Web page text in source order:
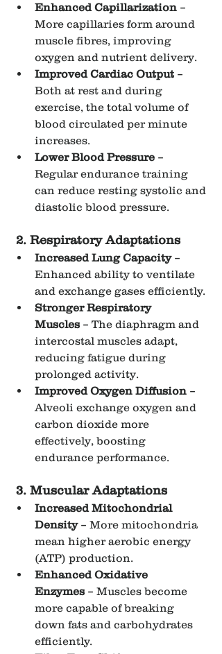
Enhanced Capillarization –
More capillaries form around
muscle fibres, improving
oxygen and nutrient delivery.
Improved Cardiac Output –
Both at rest and during
exercise, the total volume of
blood circulated per minute
increases.
Lower Blood Pressure –
Regular endurance training
can reduce resting systolic and
diastolic blood pressure.
2. Respiratory Adaptations
Increased Lung Capacity –
Enhanced ability to ventilate
and exchange gases efficiently.
Stronger Respiratory
Muscles – The diaphragm and
intercostal muscles adapt,
reducing fatigue during
prolonged activity.
Improved Oxygen Diffusion –
Alveoli exchange oxygen and
carbon dioxide more
effectively, boosting
endurance performance.
3. Muscular Adaptations
Increased Mitochondrial
Density – More mitochondria
mean higher aerobic energy
(ATP) production.
Enhanced Oxidative
Enzymes – Muscles become
more capable of breaking
down fats and carbohydrates
efficiently.